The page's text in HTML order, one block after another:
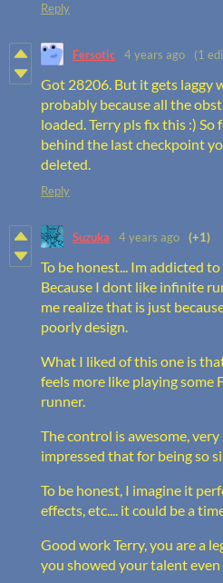
Reply
Fersotic 4 years ago (1
Got 28206. But it gets laggy
probably because all the
loaded. Terry pls fix this :)
behind the last checkpoint
deleted.
Reply
Suzuka 4 years ago (+1)
To be honest... Im addicted
Because I dont like infinite
me realize that is just
poorly design.
What I liked of this one is
feels more like playing some
runner.
The control is awesome,
impressed that for being so
To be honest, I imagine it
effects, etc.... it could be a
Good work Terry, you are a
you showed your talent